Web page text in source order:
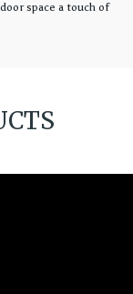
space a touch of